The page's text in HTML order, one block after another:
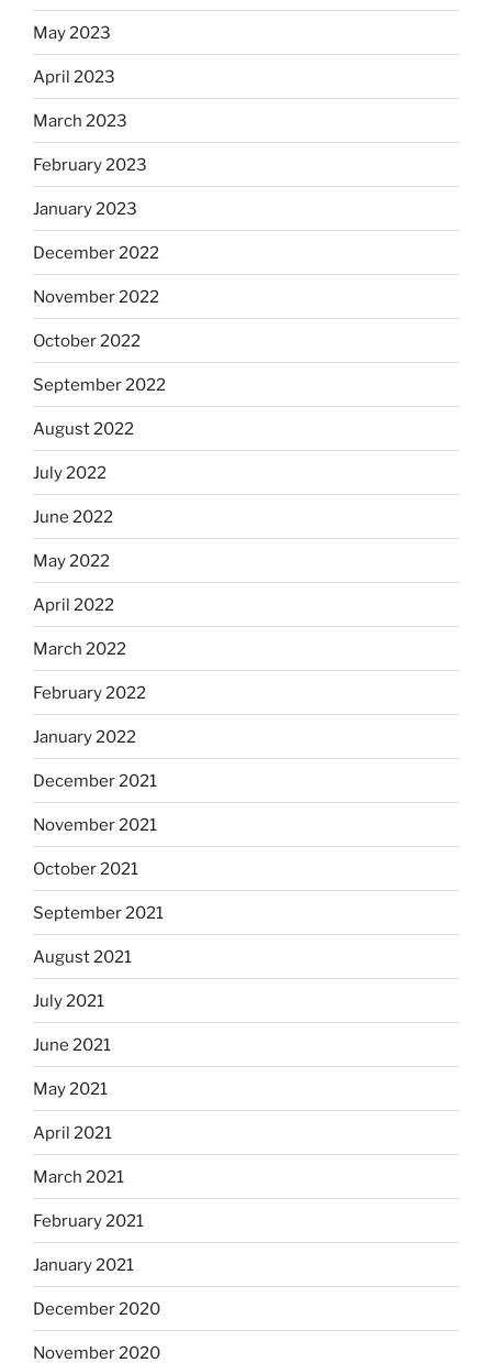
May 2023
April 2023
March 2023
February 2023
January 2023
December 2022
November 2022
October 2022
September 2022
August 2022
July 2022
June 2022
May 2022
April 2022
March 2022
February 2022
January 2022
December 2021
November 2021
October 2021
September 2021
August 2021
July 2021
June 2021
May 2021
April 2021
March 2021
February 2021
January 2021
December 2020
November 2020